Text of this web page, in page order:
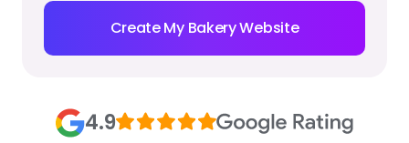
Create My Bakery Website
4.9